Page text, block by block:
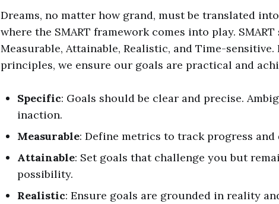
Dreams, no matter how grand, must be translated
where the SMART framework comes into play.
Measurable, Attainable, Realistic, and Time-
principles, we ensure our goals are practical and
Specific: Goals should be clear and precise.
inaction.
Measurable: Define metrics to track progress and
Attainable: Set goals that challenge you but
possibility.
Realistic: Ensure goals are grounded in reality